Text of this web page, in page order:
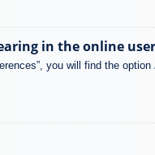
in the online
you will find the option